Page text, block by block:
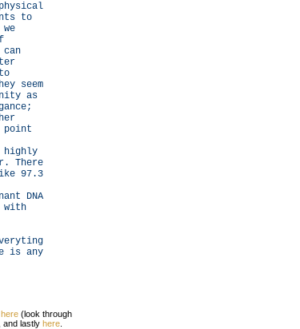
to
seem
as
point
highly
There
97.3
DNA
with
is any
here (look through
and lastly here